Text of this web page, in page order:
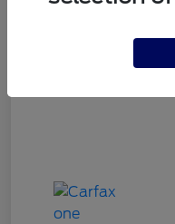
Your Price